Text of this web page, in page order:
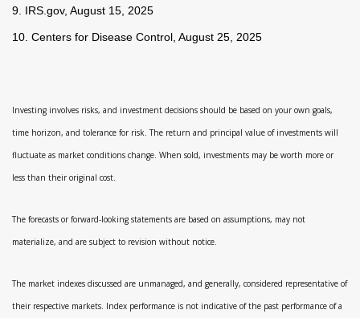
9. IRS.gov, August 15, 2025
10. Centers for Disease Control, August 25, 2025
Investing involves risks, and investment decisions should be based on your own goals,
time horizon, and tolerance for risk. The return and principal value of investments will
fluctuate as market conditions change. When sold, investments may be worth more or
less than their original cost.
The forecasts or forward-looking statements are based on assumptions, may not
materialize, and are subject to revision without notice.
The market indexes discussed are unmanaged, and generally, considered representative of
their respective markets. Index performance is not indicative of the past performance of a